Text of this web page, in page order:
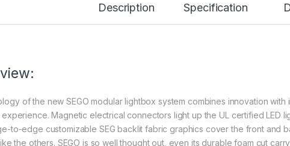
Description Specification
of the new SEGO modular lightbox system combines innovation
Magnetic electrical connectors light up the UL certified LED
to-edge customizable SEG backlit fabric graphics cover the front and
the others. SEGO is so well thought out, even its durable foam cut